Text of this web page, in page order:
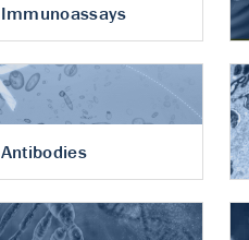
Immunoassays
Antibodies